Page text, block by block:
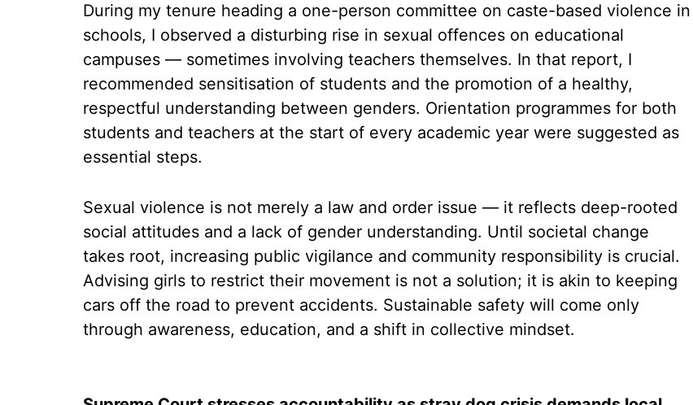
During my tenure heading a one-person committee on caste-based violence in
schools, I observed a disturbing rise in sexual offences on educational
campuses — sometimes involving teachers themselves. In that report, I
recommended sensitisation of students and the promotion of a healthy,
respectful understanding between genders. Orientation programmes for both
students and teachers at the start of every academic year were suggested as
essential steps.
Sexual violence is not merely a law and order issue — it reflects deep-rooted
social attitudes and a lack of gender understanding. Until societal change
takes root, increasing public vigilance and community responsibility is crucial.
Advising girls to restrict their movement is not a solution; it is akin to keeping
cars off the road to prevent accidents. Sustainable safety will come only
through awareness, education, and a shift in collective mindset.